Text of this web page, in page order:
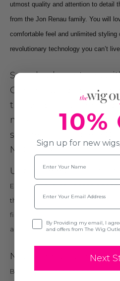
utmost quality and attention to detail
from the Jon Renau family. You will
comfortable feel and unlimited styling
revolutionary technology you can’t
Seamlessly contours
Our fine welded lace
the shape of your head
maximum styling
secure fit available. NO
NECESSARY!
Unparalleledcomfort
Each individual hair is hand-tied
that the hair is growing from your
fine lace front is smooth and soft
about scratching or irritation.
Never unravels or runs:
Because our lace is so fine you
10%
Sign up for new
Name
Email
Opt-inBy Providing my email, I
and offers from The Wig
Next